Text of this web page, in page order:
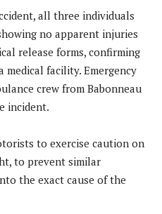
all three individuals
no apparent injuries
release forms, confirming
facility. Emergency
crew from Babonneau
incident.
to exercise caution on
to prevent similar
the exact cause of the